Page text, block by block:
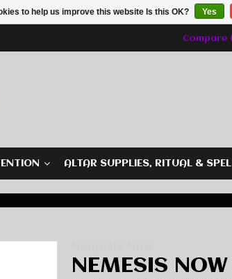
Compare
ALTAR SUPPLIES, RITUAL &
NEMESIS
to help us improve this website Is this OK? Yes